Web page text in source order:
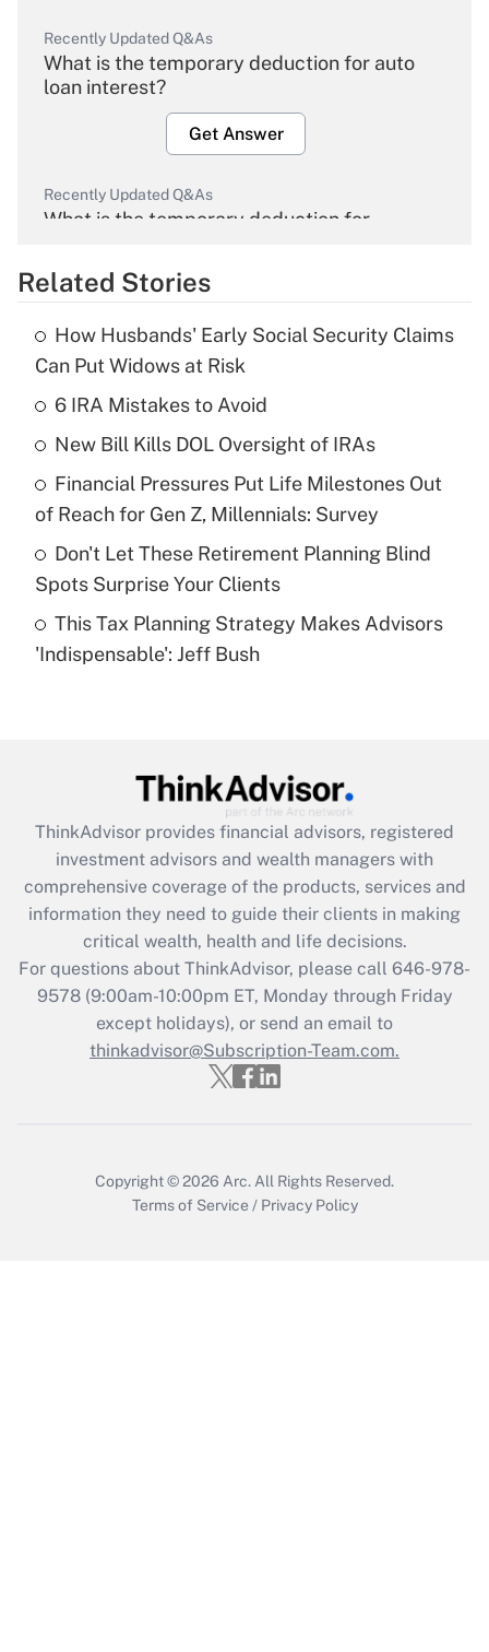
Recently Updated Q&As
What is the temporary deduction for auto
loan interest?
Get Answer
Recently Updated Q&As
What is the temporary deduction for
Get Answer
What is the temporary deduction for tip
income?
Get Answer
Recently Updated Q&As
What is a high deductible health plan for
purposes of an HSA?
Recently Updated Q&As
Get Answer
Recently Updated Q&As
What is the CARES Act employee
retention tax credit that was available
during 2020 and 2021?
Get Answer
Recently Updated Q&As
Who must file a return?
Related Stories
How Husbands' Early Social Security Claims
Can Put Widows at Risk
6 IRA Mistakes to Avoid
New Bill Kills DOL Oversight of IRAs
Financial Pressures Put Life Milestones Out
of Reach for Gen Z, Millennials: Survey
Don't Let These Retirement Planning Blind
Spots Surprise Your Clients
This Tax Planning Strategy Makes Advisors
'Indispensable': Jeff Bush
ThinkAdvisor provides financial advisors, registered
investment advisors and wealth managers with
comprehensive coverage of the products, services and
information they need to guide their clients in making
critical wealth, health and life decisions.
For questions about ThinkAdvisor, please call 646-978-
9578(9:00am-10:00pm ET, Monday through Friday
except holidays), or send an email to
thinkadvisor@Subscription-Team.com.
Copyright © 2026 Arc. All Rights Reserved.
Terms of Service / Privacy Policy